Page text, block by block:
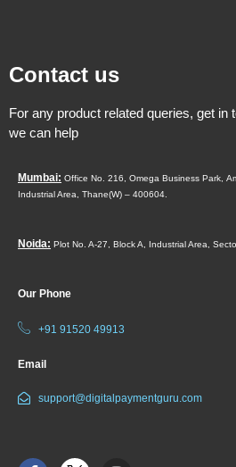
Contact us
For any product related queries, get in
we can help
Mumbai: Office No. 216, Omega Business Park,
Industrial Area, Thane(W) – 400604.
Noida: Plot No. A-27, Block A, Industrial Area,
Our Phone
+91 91520 49913
Email
support@digitalpaymentguru.com